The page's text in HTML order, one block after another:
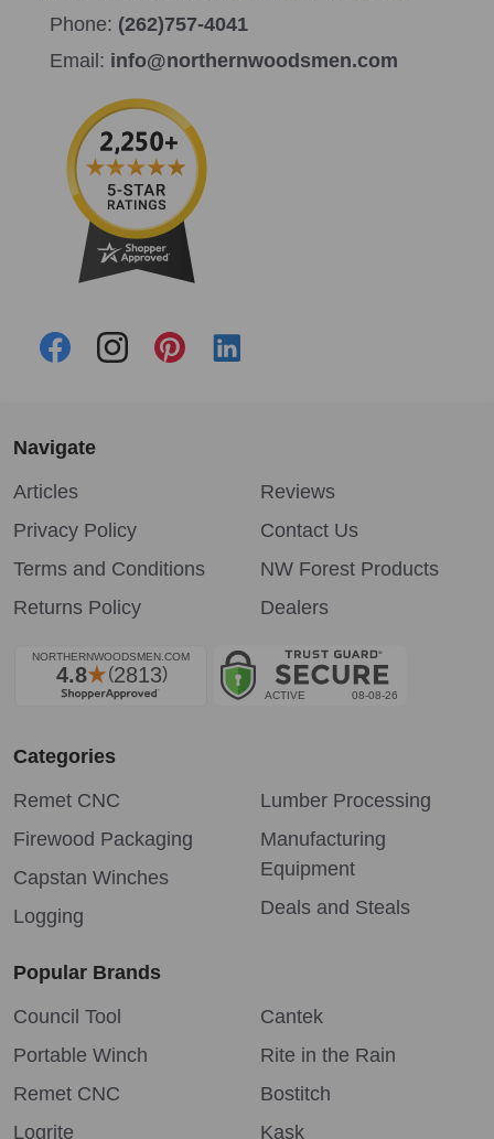
Phone: (262)757-4041
Email: info@northernwoodsmen.com
Navigate
Articles
Privacy Policy
Terms and Conditions
Returns Policy
Reviews
Contact Us
NW Forest Products
Dealers
Categories
Remet CNC
Firewood Packaging
Capstan Winches
Logging
Lumber Processing
Manufacturing
Equipment
Deals and Steals
Popular Brands
Council Tool
Portable Winch
Remet CNC
Logrite
Cantek
Rite in the Rain
Bostitch
Kask